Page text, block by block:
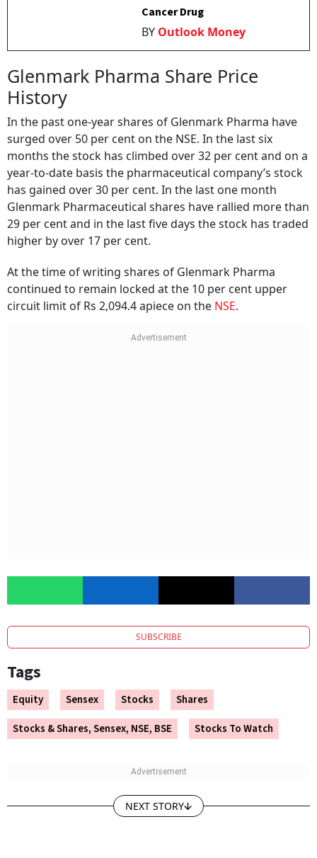
Cancer Drug
BY Outlook Money
Glenmark Pharma Share Price
History
In the past one-year shares of Glenmark Pharma have
surged over 50 per cent on the NSE. In the last six
months the stock has climbed over 32 per cent and on a
year-to-date basis the pharmaceutical company’s stock
has gained over 30 per cent. In the last one month
Glenmark Pharmaceutical shares have rallied more than
29 per cent and in the last five days the stock has traded
higher by over 17 per cent.
At the time of writing shares of Glenmark Pharma
continued to remain locked at the 10 per cent upper
circuit limit of Rs 2,094.4 apiece on the NSE.
SUBSCRIBE
Tags
Equity Sensex Stocks
Shares
Stocks & Shares, Sensex, NSE, BSE
Stocks To Watch
NEXT STORY